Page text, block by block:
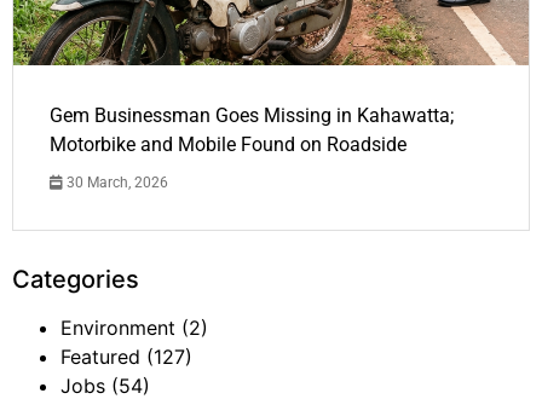
Gem Businessman Goes Missing in Kahawatta;
Motorbike and Mobile Found on Roadside
30 March, 2026
Categories
Environment (2)
Featured (127)
Jobs (54)